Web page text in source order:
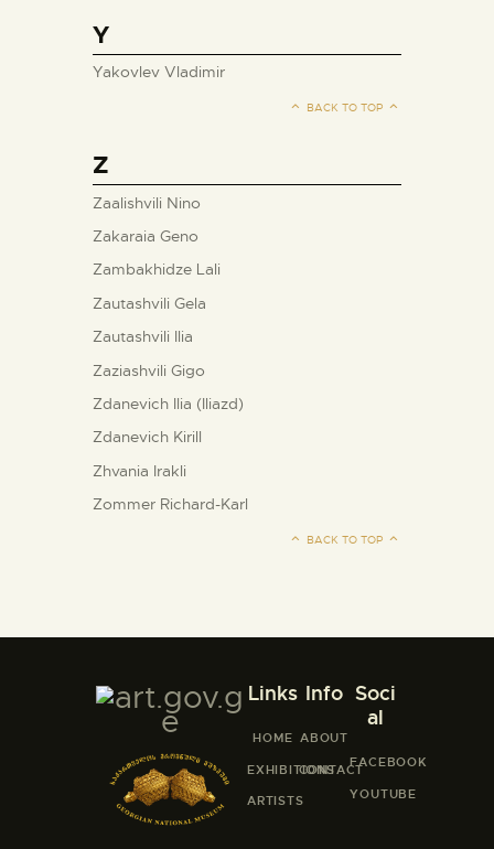
Y
Yakovlev Vladimir
BACK TO TOP
Z
Zaalishvili Nino
Zakaraia Geno
Zambakhidze Lali
Zautashvili Gela
Zautashvili Ilia
Zaziashvili Gigo
Zdanevich Ilia (Iliazd)
Zdanevich Kirill
Zhvania Irakli
Zommer Richard-Karl
BACK TO TOP
Links
HOME
EXHIBITIONS
ARTISTS
Info
ABOUT
CONTACT
Soci
al
FACEBOOK
YOUTUBE